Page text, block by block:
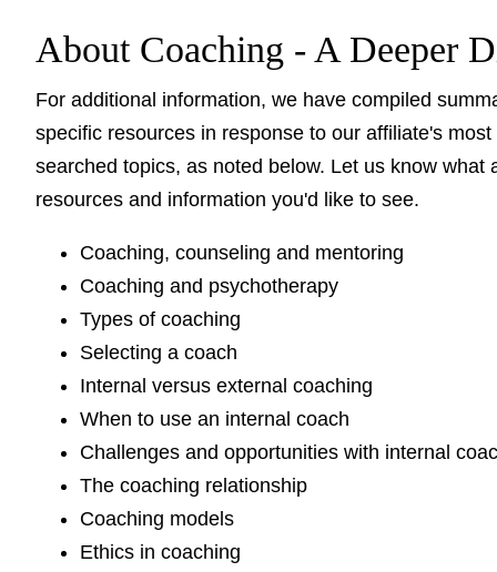
About Coaching - A Deeper
For additional information, we have compiled
specific resources in response to our affiliate's most
searched topics, as noted below. Let us know what
resources and information you'd like to see.
Coaching, counseling and mentoring
Coaching and psychotherapy
Types of coaching
Selecting a coach
Internal versus external coaching
When to use an internal coach
Challenges and opportunities with internal
The coaching relationship
Coaching models
Ethics in coaching